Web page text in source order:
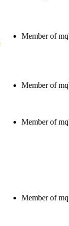
Member of
Member of
Member of
Member of